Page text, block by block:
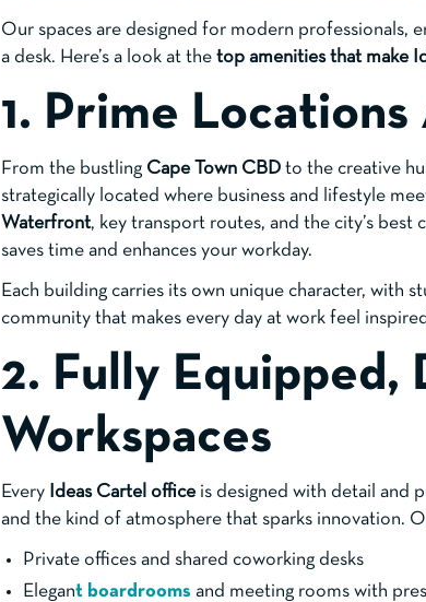
Our spaces are designed for modern professionals,
a desk. Here’s a look at the top amenities that make
1. Prime Locations
From the bustling Cape Town CBD to the creative
strategically located where business and lifestyle
Waterfront, key transport routes, and the city’s best
saves time and enhances your workday.
Each building carries its own unique character, with
community that makes every day at work feel
2. Fully Equipped,
Workspaces
Every Ideas Cartel officeis designed with detail and
and the kind of atmosphere that sparks innovation.
Private offices and shared coworking desks
Elegant boardrooms and meeting rooms with